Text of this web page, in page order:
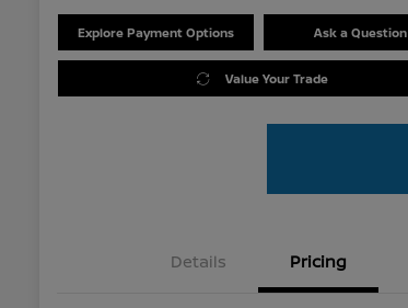
Explore Payment Options Ask a Question
Value Your Trade
Details Pricing